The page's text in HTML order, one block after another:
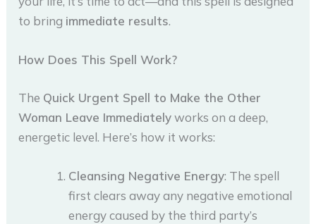
to bring immediate results.
How Does This Spell Work?
The Quick Urgent Spell to Make the Other
Woman Leave Immediatelyworks on a deep,
energetic level. Here’s how it works:
Cleansing Negative Energy: The spell
first clears away any negative emotional
energy caused by the third party’s